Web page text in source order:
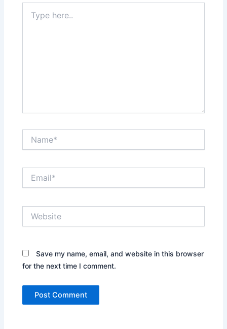
here..
Save my name, email, and website in this browser
for the next time I comment.